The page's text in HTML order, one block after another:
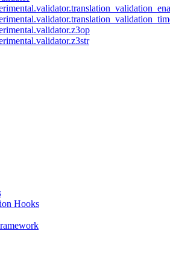
Hooks